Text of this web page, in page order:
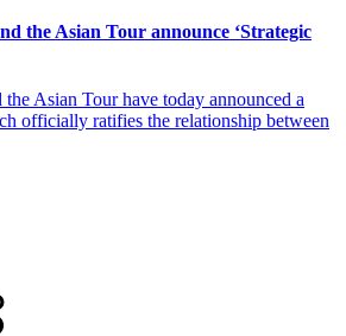
the Asian Tour announce ‘Strategic
Asian Tour have today announced a
officially ratifies the relationship between